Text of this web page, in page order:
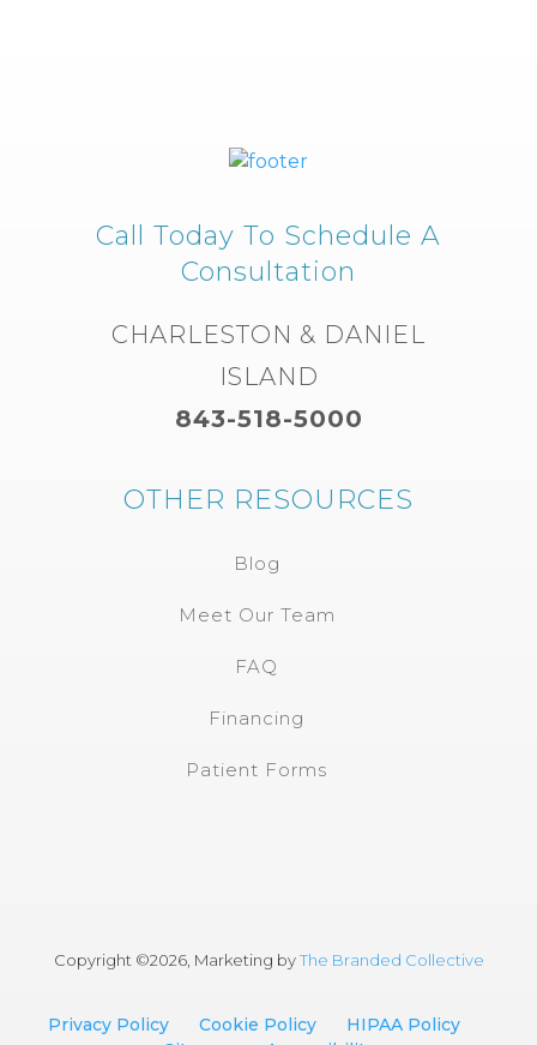
Call Today To Schedule A
Consultation
CHARLESTON & DANIEL
ISLAND
843-518-5000
OTHER RESOURCES
Blog
Meet Our Team
FAQ
Financing
Patient Forms
Copyright ©2026, Marketing byThe Branded Collective
Privacy Policy Cookie Policy
HIPAA Policy